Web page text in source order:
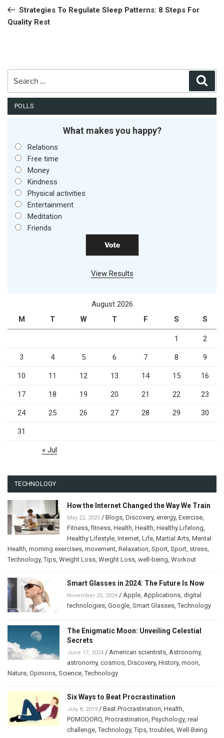
PostStrategies To Regulate Sleep Patterns: 8 Steps For
Quality Rest
POLLS
What makes you happy?
Relations
Free time
Money
Kindness
Physical activities
Entertainment
Meditation
Friends
View Results
August 2026
M
T W T F S S
1 2
3 4 5 6 7 8 9
10 11 12 13 14 15 16
17 18 19 20 21 22 23
24 25 26 27 28 29 30
31
« Jul
TECHNOLOGY
How the Internet Changed the Way We Train
May 22, 2025 / Blogs Discovery, energy, Exercise
Fitness ,fitness Health Health Healthy Lifelong
Healthy Lifestyle Internet Life Martial Arts Mental
Health morning exercises movement Relaxation Sport Sport stress
Technology,Tips Weight Loss Weight Loss well-being Workout
Smart Glasses in 2024: The Future Is Now
November 25, 2024 / Apple Applications digital
technologies Google Smart Glasses ,Technology
The Enigmatic Moon: Unveiling Celestial
Secrets
June 17, 2024 / American scientists Astronomy,
astronomy, cosmos Discovery, History, moon
Nature Opinions Science ,Technology
Six Ways to Beat Procrastination
July 8, 2019 / Beat Procrastination Health
POMODORO Procrastination Psychology, real
challenge ,Technology,Tips ,troubles Well-Being